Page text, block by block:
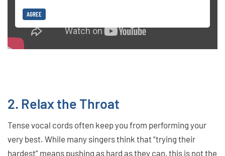
AGREE
2. Relax the Throat
Tense vocal cords often keep you from performing your
very best. While many singers think that “trying their
hardest” means pushing as hard as they can, this is not the